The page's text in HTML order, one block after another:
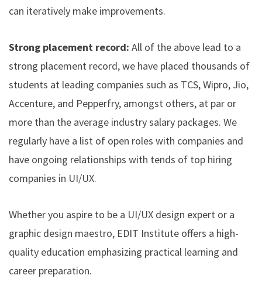
can iteratively make improvements.
Strong placement record: All of the above lead to a
strong placement record, we have placed thousands of
students at leading companies such as TCS, Wipro, Jio,
Accenture, and Pepperfry, amongst others, at par or
more than the average industry salary packages. We
regularly have a list of open roles with companies and
have ongoing relationships with tends of top hiring
companies in UI/UX.
Whether you aspire to be a UI/UX design expert or a
graphic design maestro, EDIT Institute offers a high-
quality education emphasizing practical learning and
career preparation.